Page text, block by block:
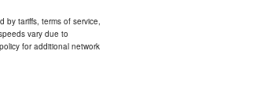
by tariffs, terms of service,
vary due to
for additional network